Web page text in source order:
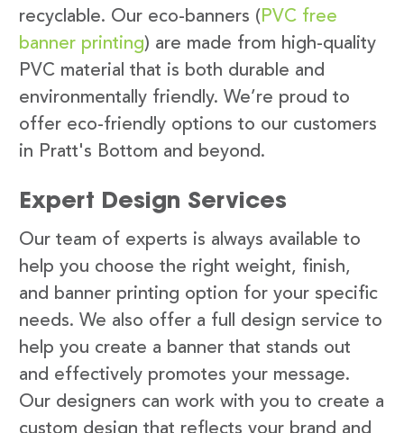
recyclable. Our eco-banners ( PVC free
banner printing) are made from high-quality
PVC material that is both durable and
environmentally friendly. We’re proud to
offer eco-friendly options to our customers
in Pratt's Bottom and beyond.
Expert Design Services
Our team of experts is always available to
help you choose the right weight, finish,
and banner printing option for your specific
needs. We also offer a full design service to
help you create a banner that stands out
and effectively promotes your message.
Our designers can work with you to create a
custom design that reflects your brand and